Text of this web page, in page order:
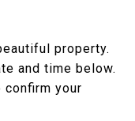
property.
and time below.
confirm your